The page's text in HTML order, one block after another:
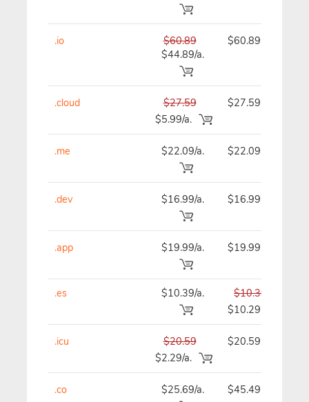
.io
$60.89
$44.89/a.
$60.89
.cloud
$27.59
$5.99/a.
$27.59
.me $22.09/a. $22.09
.dev $16.99/a. $16.99
.app $19.99/a. $19.99
.es $10.39/a.
$10.39
$10.29
.icu
$20.59
$2.29/a.
$20.59
.co $25.69/a. $45.49